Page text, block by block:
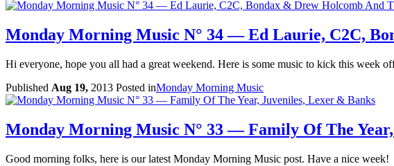
Monday Morning Music N° 34 — Ed Laurie, C2C,
Hi everyone, hope you all had a great weekend. Here is some music to kick this week
Published Aug 19, 2013 Posted inMonday Morning Music
Monday Morning Music N° 33 — Family Of The
Good morning folks, here is our latest Monday Morning Music post. Have a nice week!